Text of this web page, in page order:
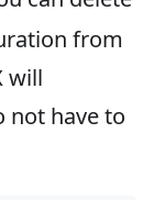
from
will
not have to